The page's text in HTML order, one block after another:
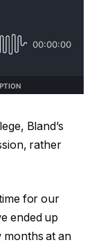
Bland’s
rather
for our
ended up
months at an